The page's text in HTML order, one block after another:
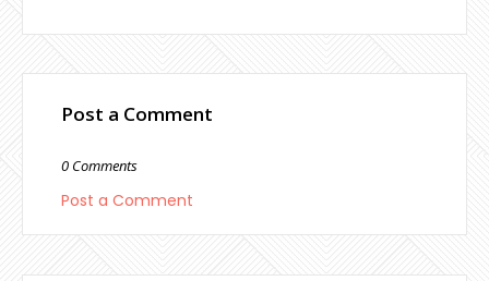
Post a Comment
0 Comments
Post a Comment